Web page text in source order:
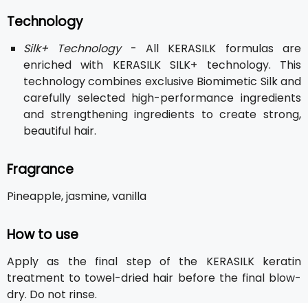
Technology
Silk+ Technology- All KERASILK formulas are
enriched with KERASILK SILK+ technology. This
technology combines exclusive Biomimetic Silk and
carefully selected high-performance ingredients
and strengthening ingredients to create strong,
beautiful hair.
Fragrance
Pineapple, jasmine, vanilla
How to use
Apply as the final step of the KERASILK keratin
treatment to towel-dried hair before the final blow-
dry. Do not rinse.